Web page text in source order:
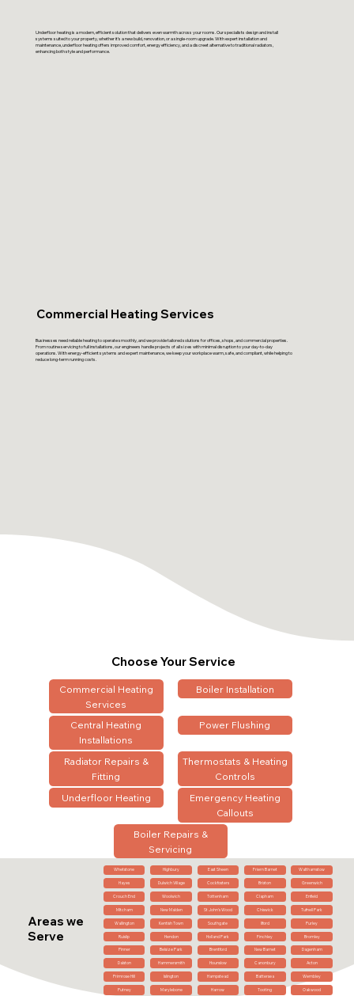
Underfloor heating is a modern, efficient solution that delivers even warmth across your rooms. Our specialists design and install
systems suited to your property, whether it’s a new build, renovation, or a single-room upgrade. With expert installation and
maintenance, underfloor heating offers improved comfort, energy efficiency, and a discreet alternative to traditional radiators,
enhancing both style and performance.
Commercial Heating Services
Businesses need reliable heating to operate smoothly, and we provide tailored solutions for offices, shops, and commercial properties.
From routine servicing to full installations, our engineers handle projects of all sizes with minimal disruption to your day-to-day
operations. With energy-efficient systems and expert maintenance, we keep your workplace warm, safe, and compliant, while helping to
reduce long-term running costs.
Choose Your Service
Commercial Heating
Services
Boiler Installation
Central Heating
Installations
Power Flushing
Radiator Repairs &
Fitting
Thermostats & Heating
Controls
Underfloor Heating
Emergency Heating
Callouts
Boiler Repairs &
Servicing
Areas we
Serve
Whetstone Highbury East Sheen Friern Barnet Walthamstow
Hayes Dulwich Village Cockfosters Brixton Greenwich
Crouch End Woolwich Tottenham Clapham Enfield
Mitcham New Malden St John's Wood Chiswick Tufnell Park
Wallington Kentish Town Southgate Ilford Purley
Ruislip Hendon Holland Park Finchley Bromley
Pinner Belsize Park Brentford New Barnet Dagenham
Dalston Hammersmith Hounslow Canonbury Acton
Primrose Hill Islington Hampstead Battersea Wembley
Putney Marylebone Harrow Tooting Oakwood